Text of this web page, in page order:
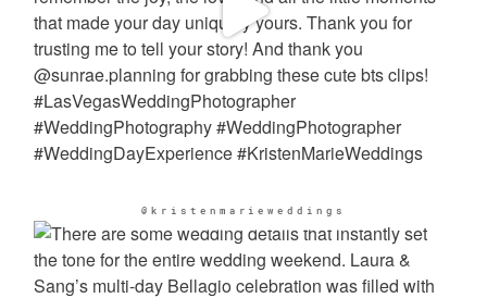
@kristenmarieweddings